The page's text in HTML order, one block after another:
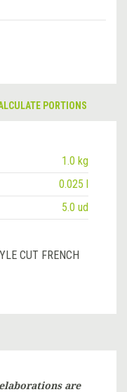
PORTIONS
1.0 kg
0.025 l
5.0 ud
CUT FRENCH
are